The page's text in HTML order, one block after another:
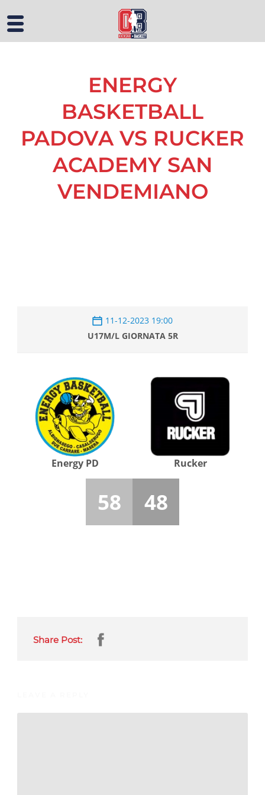
ENERGY
BASKETBALL
PADOVA VS RUCKER
ACADEMY SAN
VENDEMIANO
11-12-2023 19:00
U17M/L GIORNATA 5R
Energy PD Rucker
58 48
Share Post: